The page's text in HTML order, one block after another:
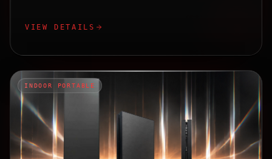
VIEW DETAILS
INDOOR PORTABLE